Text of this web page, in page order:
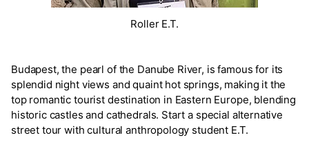
Roller E.T.
Budapest, the pearl of the Danube River, is famous for its
splendid night views and quaint hot springs, making it the
top romantic tourist destination in Eastern Europe, blending
historic castles and cathedrals. Start a special alternative
street tour with cultural anthropology student E.T.